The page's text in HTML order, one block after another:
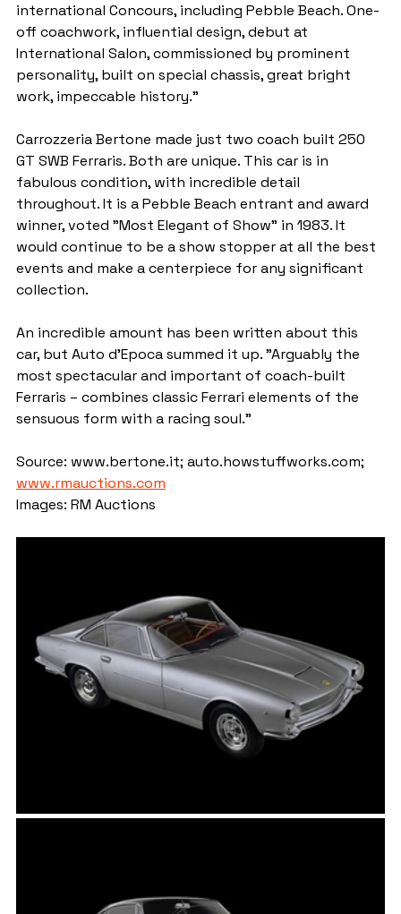
international Concours, including Pebble Beach. One-
off coachwork, influential design, debut at
International Salon, commissioned by prominent
personality, built on special chassis, great bright
work, impeccable history."
Carrozzeria Bertone made just two coach built 250
GT SWB Ferraris. Both are unique. This car is in
fabulous condition, with incredible detail
throughout. It is a Pebble Beach entrant and award
winner, voted "Most Elegant of Show" in 1983. It
would continue to be a show stopper at all the best
events and make a centerpiece for any significant
collection.
An incredible amount has been written about this
car, but Auto d'Epoca summed it up. "Arguably the
most spectacular and important of coach-built
Ferraris – combines classic Ferrari elements of the
sensuous form with a racing soul."
Source: www.bertone.it; auto.howstuffworks.com;
www.rmauctions.com
Images: RM Auctions